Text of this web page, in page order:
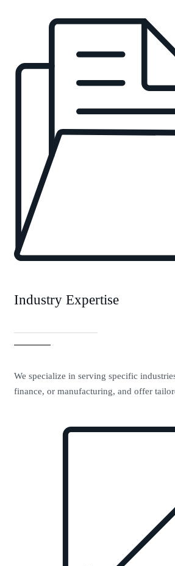
Industry Expertise
We specialize in serving specific
finance, or manufacturing, and offer